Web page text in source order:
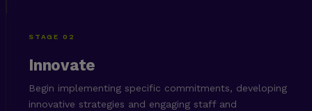
STAGE 02
Innovate
Begin implementing specific commitments, developing
innovative strategies and engaging staff and